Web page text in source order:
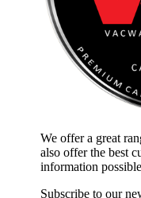
We offer a great
also offer the best
information
Subscribe to our